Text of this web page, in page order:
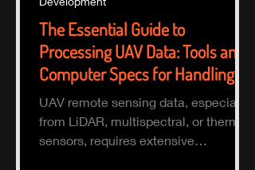
The Essential Guide to
Processing UAV Data: Tools and
Computer Specs for Handling
Large Datasets
UAV remote sensing data, especially
from LiDAR, multispectral, or thermal
sensors, requires extensive